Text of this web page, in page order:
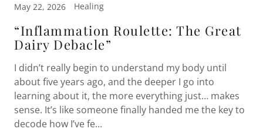
May 22, 2026 Healing
“Inflammation Roulette: The Great
Dairy Debacle”
I didn’t really begin to understand my body until
about five years ago, and the deeper I go into
learning about it, the more everything just… makes
sense. It’s like someone finally handed me the key to
decode how I’ve fe...